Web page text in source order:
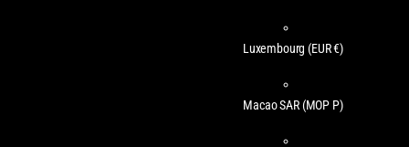
Luxembourg (EUR €)
Macao SAR (MOP P)